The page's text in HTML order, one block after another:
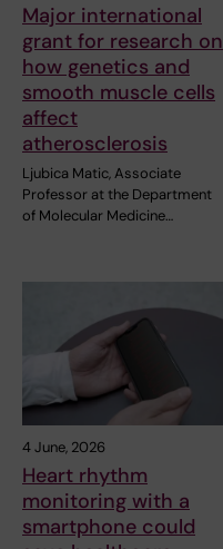
Major international
grant for research on
how genetics and
smooth muscle cells
affect
atherosclerosis
Ljubica Matic, Associate
Professor at the Department
of Molecular Medicine…
4 June, 2026
Heart rhythm
monitoring with a
smartphone could